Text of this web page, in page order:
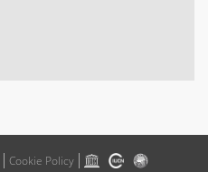
Cookie Policy